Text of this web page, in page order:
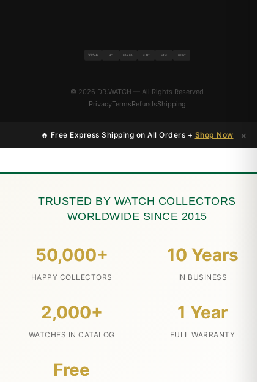
VISA MC PAYPAL BTC ETH USDT
© 2026 DR.WATCH — All Rights Reserved
PrivacyTermsRefundsShipping
🔥 Free Express Shipping on All Orders + Shop Now ×
TRUSTED BY WATCH COLLECTORS
WORLDWIDE SINCE 2015
50,000+
HAPPY COLLECTORS
10 Years
IN BUSINESS
2,000+
WATCHES IN CATALOG
1 Year
FULL WARRANTY
Free